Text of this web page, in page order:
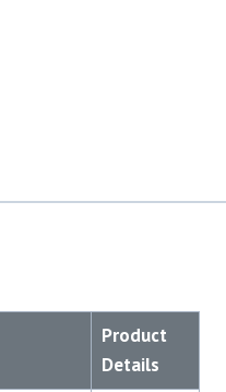
Product
Details